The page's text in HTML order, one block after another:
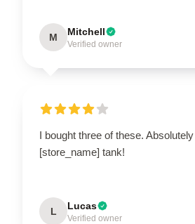
M Mitchell
Verified owner
I bought three of these.
[store_name] tank!
L Lucas
Verified owner